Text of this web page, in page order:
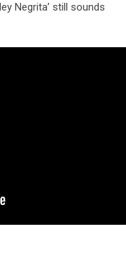
Negrita’ still sounds